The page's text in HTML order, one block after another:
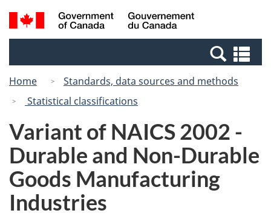
Skip
to
Switch
to
Canada
Search
and
Home
Standards, data sources and methods
Statistical classifications
Variant of NAICS 2002 -
Durable and Non-Durable
Goods Manufacturing
Industries